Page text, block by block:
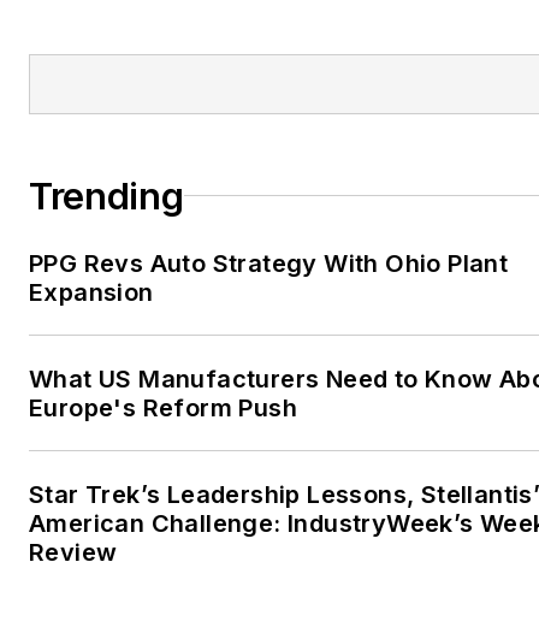
Trending
PPG Revs Auto Strategy With Ohio Plant
Expansion
What US Manufacturers Need to Know
Europe's Reform Push
Star Trek’s Leadership Lessons,
American Challenge: IndustryWeek’s
Review